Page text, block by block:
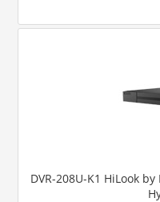
DVR-208U-K1 HiLook